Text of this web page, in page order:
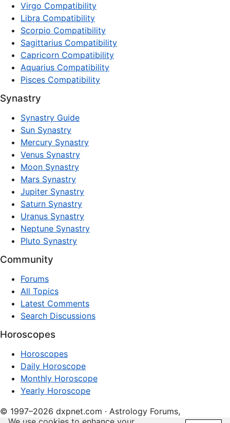
Virgo Compatibility
Libra Compatibility
Scorpio Compatibility
Sagittarius Compatibility
Capricorn Compatibility
Aquarius Compatibility
Pisces Compatibility
Synastry
Synastry Guide
Sun Synastry
Mercury Synastry
Venus Synastry
Moon Synastry
Mars Synastry
Jupiter Synastry
Saturn Synastry
Uranus Synastry
Neptune Synastry
Pluto Synastry
Community
Forums
All Topics
Latest Comments
Search Discussions
Horoscopes
Horoscopes
Daily Horoscope
Monthly Horoscope
Yearly Horoscope
© 1997–2026 dxpnet.com · Astrology Forums,